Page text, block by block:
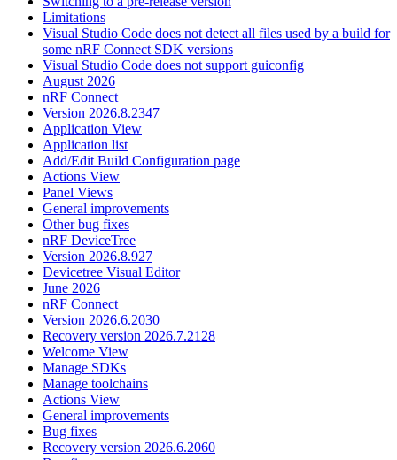
Limitations
Visual Studio Code does not detect all files used by a build for
some nRF Connect SDK versions
Visual Studio Code does not support guiconfig
August 2026
nRF Connect
Version 2026.8.2347
Application View
Application list
Add/Edit Build Configuration page
Actions View
Panel Views
General improvements
Other bug fixes
nRF DeviceTree
Version 2026.8.927
Devicetree Visual Editor
June 2026
nRF Connect
Version 2026.6.2030
Recovery version 2026.7.2128
Welcome View
Manage SDKs
Manage toolchains
Actions View
General improvements
Bug fixes
Recovery version 2026.6.2060